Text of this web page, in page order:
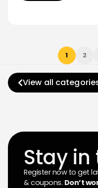
1 2
View all
Stay
Register now to get
& coupons. Don’t